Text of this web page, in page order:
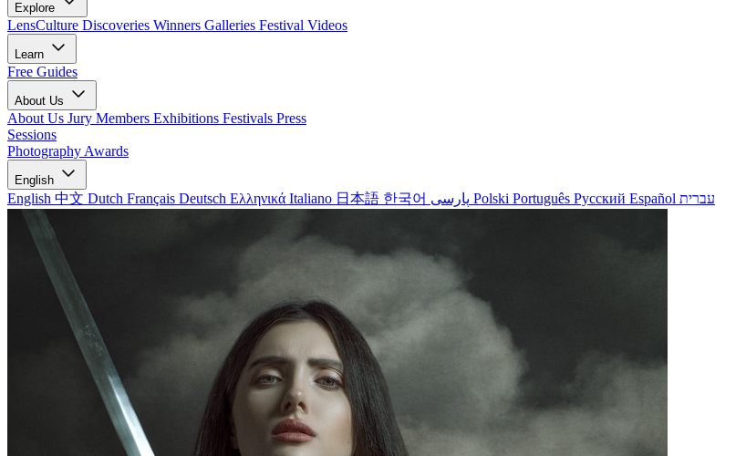
Explore
LensCulture Discoveries Winners Galleries Festival Videos
Learn
Free Guides
About Us
About Us Jury Members Exhibitions Festivals Press
Sessions
Photography Awards
English
English 中文 Dutch Français Deutsch Ελληνικά Italiano 日本語 한국어 Polski Português Русский Español עברית